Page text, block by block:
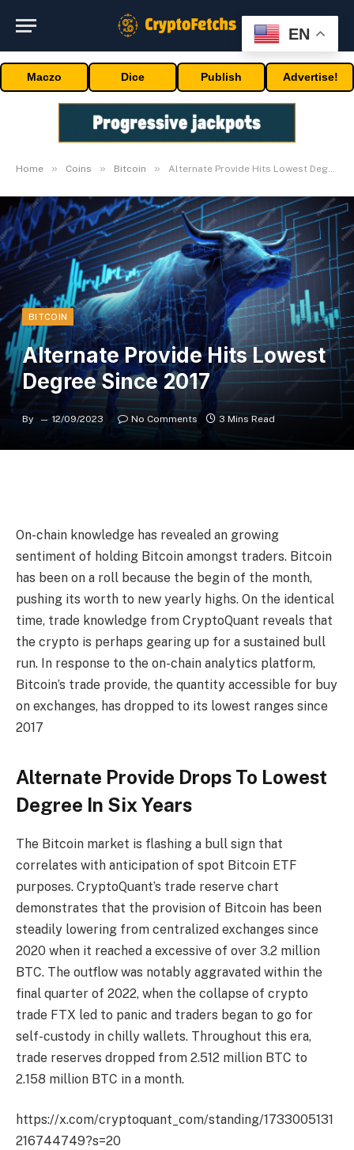
Maczo Dice Publish Advertise!
Home » Coins » Bitcoin » Alternate Provide Hits Lowest Degree Since 2017
BITCOIN
Alternate Provide Hits Lowest
Degree Since 2017
By 12/09/2023 No Comments 3 Mins Read
On-chain knowledge has revealed an growing
sentiment of holding Bitcoin amongst traders. Bitcoin
has been on a roll because the begin of the month,
pushing its worth to new yearly highs. On the identical
time, trade knowledge from CryptoQuant reveals that
the crypto is perhaps gearing up for a sustained bull
run. In response to the on-chain analytics platform,
Bitcoin’s trade provide, the quantity accessible for buy
on exchanges, has dropped to its lowest ranges since
2017
Alternate Provide Drops To Lowest
Degree In Six Years
The Bitcoin market is flashing a bull sign that
correlates with anticipation of spot Bitcoin ETF
purposes. CryptoQuant’s trade reserve chart
demonstrates that the provision of Bitcoin has been
steadily lowering from centralized exchanges since
2020 when it reached a excessive of over 3.2 million
BTC. The outflow was notably aggravated within the
final quarter of 2022, when the collapse of crypto
trade FTX led to panic and traders began to go for
self-custody in chilly wallets. Throughout this era,
trade reserves dropped from 2.512 million BTC to
2.158 million BTC in a month.
https://x.com/cryptoquant_com/standing/1733005131
216744749?s=20
EN